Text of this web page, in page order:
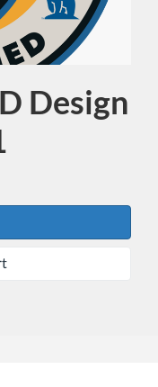
Design